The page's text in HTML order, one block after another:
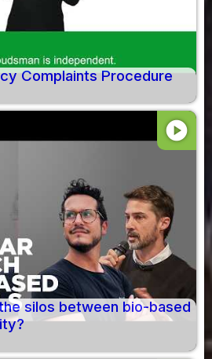
Complaints Procedure
play_circle
silos between bio-based